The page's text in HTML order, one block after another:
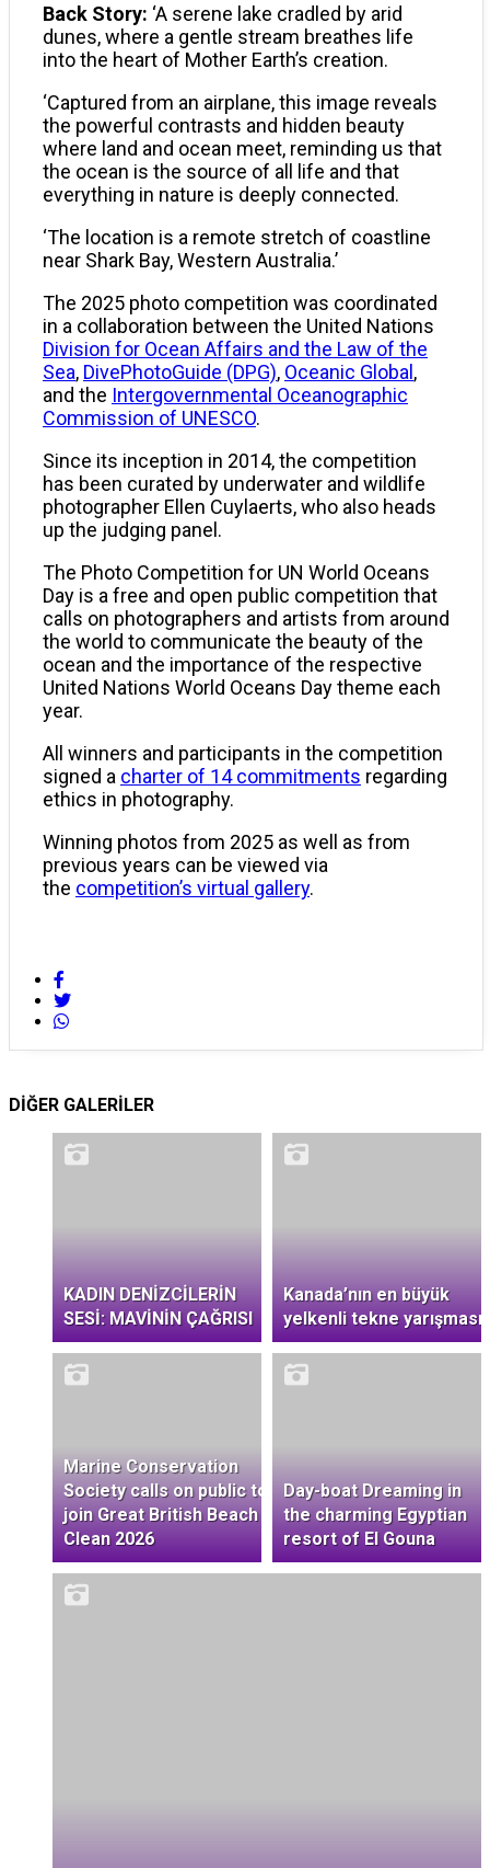
Back Story: ‘A serene lake cradled by arid
dunes, where a gentle stream breathes life
into the heart of Mother Earth’s creation.
‘Captured from an airplane, this image reveals
the powerful contrasts and hidden beauty
where land and ocean meet, reminding us that
the ocean is the source of all life and that
everything in nature is deeply connected.
‘The location is a remote stretch of coastline
near Shark Bay, Western Australia.’
The 2025 photo competition was coordinated
in a collaboration between the United Nations
Division for Ocean Affairs and the Law of the
Sea, DivePhotoGuide (DPG), Oceanic Global ,
and the Intergovernmental Oceanographic
Commission of UNESCO.
Since its inception in 2014, the competition
has been curated by underwater and wildlife
photographer Ellen Cuylaerts, who also heads
up the judging panel.
The Photo Competition for UN World Oceans
Day is a free and open public competition that
calls on photographers and artists from around
the world to communicate the beauty of the
ocean and the importance of the respective
United Nations World Oceans Day theme each
year.
All winners and participants in the competition
signed a charter of 14 commitments regarding
ethics in photography.
Winning photos from 2025 as well as from
previous years can be viewed via
the competition’s virtual gallery.
DİĞER GALERİLER
KADIN DENİZCİLERİN
SESİ: MAVİNİN ÇAĞRISI
Kanada’nın en büyük
yelkenli tekne yarışması
Marine Conservation
Society calls on public to
join Great British Beach
Clean 2026
Day-boat Dreaming in
the charming Egyptian
resort of El Gouna